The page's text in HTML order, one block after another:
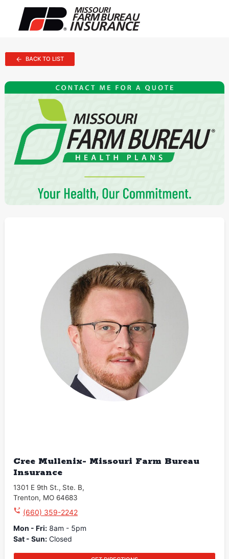
BACK TO LIST
Cree Mullenix- Missouri Farm Bureau
Insurance
1301 E 9th St., Ste. B,
Trenton, MO 64683
(660) 359-2242
Mon - Fri: 8am - 5pm
Sat - Sun: Closed